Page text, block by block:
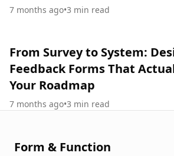
7 months ago•3 min read
From Survey to System:
Feedback Forms That
Your Roadmap
7 months ago•3 min read
Form & Function